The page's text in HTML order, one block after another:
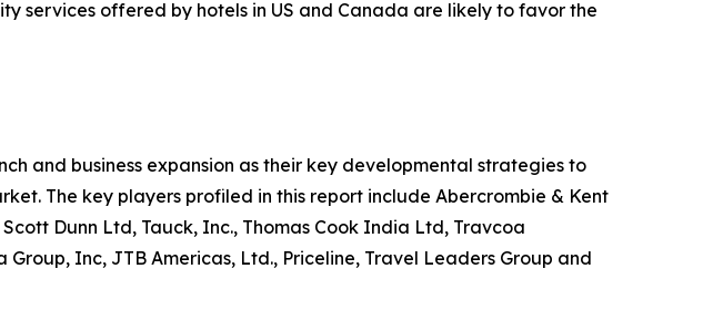
services offered by hotels in US and Canada are likely to favor the
and business expansion as their key developmental strategies to
The key players profiled in this report include Abercrombie & Kent
Dunn Ltd, Tauck, Inc., Thomas Cook India Ltd, Travcoa
Inc, JTB Americas, Ltd., Priceline, Travel Leaders Group and